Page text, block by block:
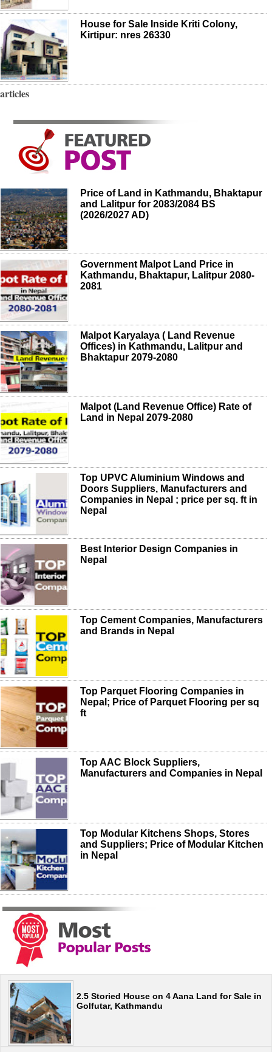
House for Sale Inside Kriti Colony,
Kirtipur: nres 26330
articles
Price of Land in Kathmandu, Bhaktapur
and Lalitpur for 2083/2084 BS
(2026/2027 AD)
Government Malpot Land Price in
Kathmandu, Bhaktapur, Lalitpur 2080-
2081
Malpot Karyalaya ( Land Revenue
Offices) in Kathmandu, Lalitpur and
Bhaktapur 2079-2080
Malpot (Land Revenue Office) Rate of
Land in Nepal 2079-2080
Top UPVC Aluminium Windows and
Doors Suppliers, Manufacturers and
Companies in Nepal ; price per sq. ft in
Nepal
Best Interior Design Companies in
Nepal
Top Cement Companies, Manufacturers
and Brands in Nepal
Top Parquet Flooring Companies in
Nepal; Price of Parquet Flooring per sq
ft
Top AAC Block Suppliers,
Manufacturers and Companies in Nepal
Top Modular Kitchens Shops, Stores
and Suppliers; Price of Modular Kitchen
in Nepal
2.5 Storied House on 4 Aana Land for Sale in
Golfutar, Kathmandu